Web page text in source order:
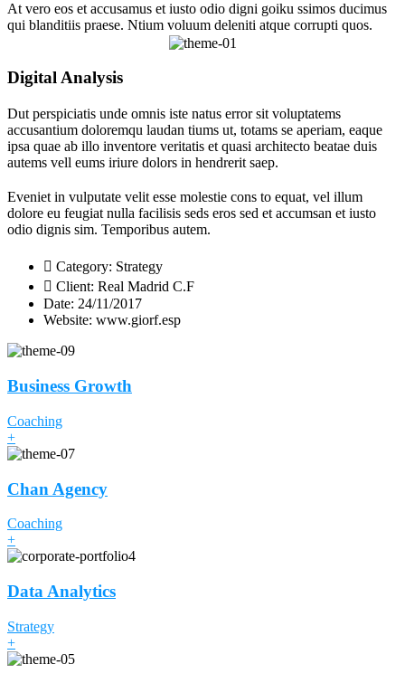
At vero eos et accusamus et iusto odio digni goiku ssimos ducimus
qui blanditiis praese. Ntium voluum deleniti atque corrupti quos.
Digital Analysis
Dut perspiciatis unde omnis iste natus error sit voluptatems
accusantium doloremqu laudan tiums ut, totams se aperiam, eaque
ipsa quae ab illo inventore veritatis et quasi architecto beatae duis
autems vell eums iriure dolors in hendrerit saep.
Eveniet in vulputate velit esse molestie cons to equat, vel illum
dolore eu feugiat nulla facilisis seds eros sed et accumsan et iusto
odio dignis sim. Temporibus autem.
Category: Strategy
Client: Real Madrid C.F
Date: 24/11/2017
Website: www.giorf.esp
Business Growth
Coaching
+
Chan Agency
Coaching
+
Data Analytics
Strategy
+